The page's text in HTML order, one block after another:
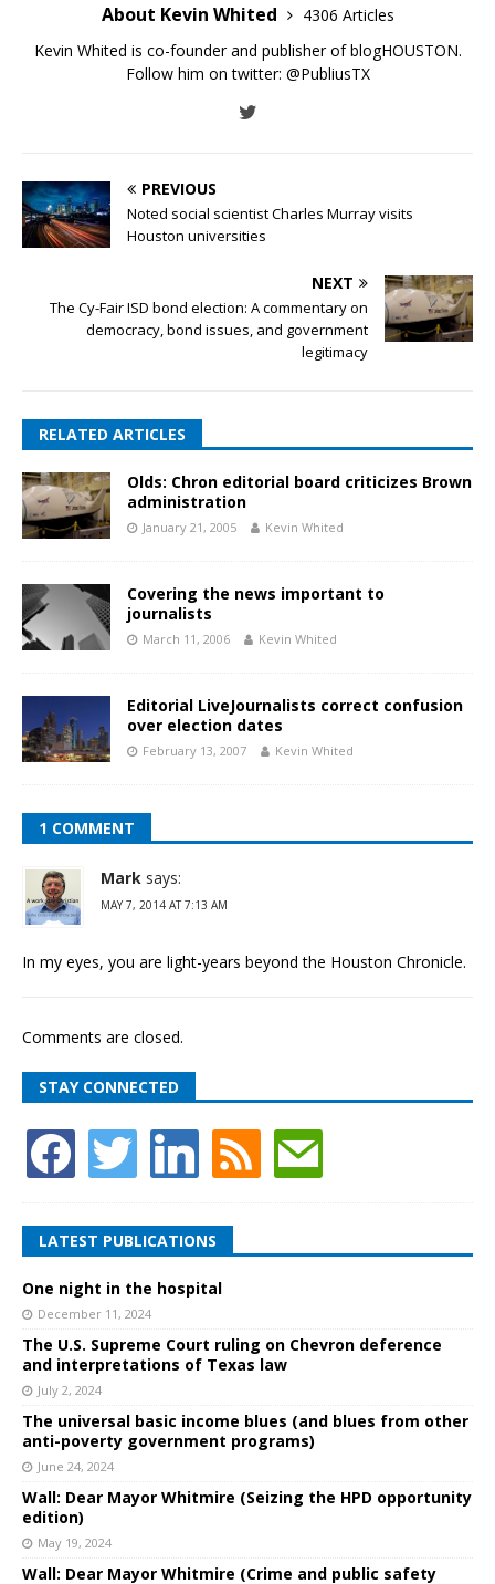
About Kevin Whited
4306 Articles
Kevin Whited is co-founder and publisher of blogHOUSTON.
Follow him on twitter: @PubliusTX
PREVIOUS
Noted social scientist Charles Murray visits
Houston universities
NEXT
The Cy-Fair ISD bond election: A commentary on
democracy, bond issues, and government
legitimacy
RELATED ARTICLES
Olds: Chron editorial board criticizes Brown
administration
January 21, 2005 Kevin Whited
Covering the news important to
journalists
March 11, 2006 Kevin Whited
Editorial LiveJournalists correct confusion
over election dates
February 13, 2007 Kevin Whited
1 COMMENT
Mark says:
MAY 7, 2014 AT 7:13 AM
In my eyes, you are light-years beyond the Houston Chronicle.
Comments are closed.
STAY CONNECTED
LATEST PUBLICATIONS
One night in the hospital
December 11, 2024
The U.S. Supreme Court ruling on Chevron deference
and interpretations of Texas law
July 2, 2024
The universal basic income blues (and blues from other
anti-poverty government programs)
June 24, 2024
Wall: Dear Mayor Whitmire (Seizing the HPD opportunity
edition)
May 19, 2024
Wall: Dear Mayor Whitmire (Crime and public safety